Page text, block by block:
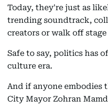
Today, they're just as
trending soundtrack,
creators or walk off
Safe to say, politics has
culture era.
And if anyone embodies
City Mayor Zohran